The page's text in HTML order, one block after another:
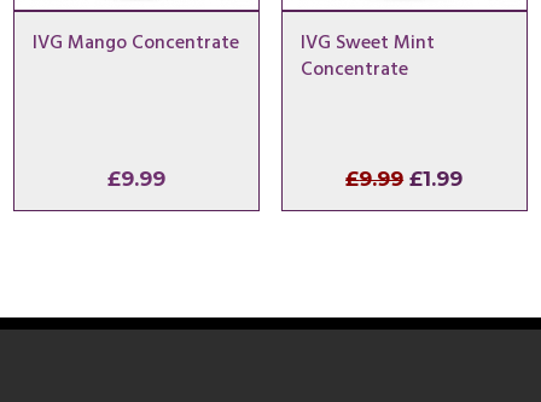
IVG Mango Concentrate
£9.99
IVG Sweet Mint
Concentrate
£9.99 Original
price
£1.99
price